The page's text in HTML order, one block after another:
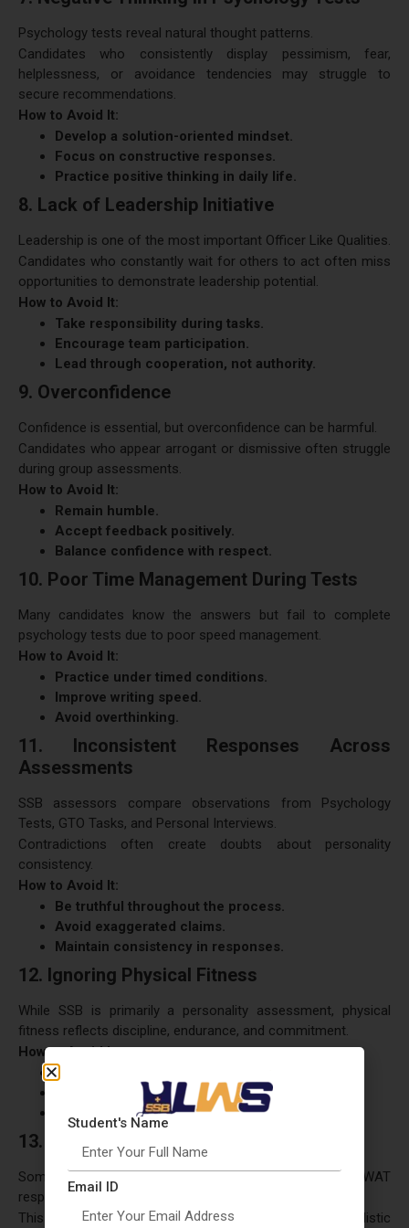
Psychology tests reveal natural thought patterns.
Candidates who consistently display pessimism, fear,
helplessness, or avoidance tendencies may struggle to
secure recommendations.
How to Avoid It:
Develop a solution-oriented mindset.
Focus on constructive responses.
Practice positive thinking in daily life.
8. Lack of Leadership Initiative
Leadership is one of the most important Officer Like Qualities.
Candidates who constantly wait for others to act often miss
opportunities to demonstrate leadership potential.
How to Avoid It:
Take responsibility during tasks.
Encourage team participation.
Lead through cooperation, not authority.
9. Overconfidence
Confidence is essential, but overconfidence can be harmful.
Candidates who appear arrogant or dismissive often struggle
during group assessments.
How to Avoid It:
Remain humble.
Accept feedback positively.
Balance confidence with respect.
10. Poor Time Management During Tests
Many candidates know the answers but fail to complete
psychology tests due to poor speed management.
How to Avoid It:
Practice under timed conditions.
Improve writing speed.
Avoid overthinking.
11. Inconsistent Responses Across
Assessments
SSB assessors compare observations from Psychology
Tests, GTO Tasks, and Personal Interviews.
Contradictions often create doubts about personality
consistency.
How to Avoid It:
Be truthful throughout the process.
Avoid exaggerated claims.
Maintain consistency in responses.
12. Ignoring Physical Fitness
While SSB is primarily a personality assessment, physical
fitness reflects discipline, endurance, and commitment.
How to Avoid It:
Maintain a regular fitness routine.
Improve stamina and endurance.
Adopt healthy habits.
13. Memorizing Psychology Responses
Some candidates attempt to memorize stories, WAT
responses, and SRT solutions.
This approach often results in unnatural and unrealistic
Student's Name
Email ID